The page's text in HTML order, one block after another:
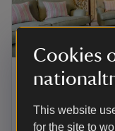
Cookies
This website
for the site to
Minstergate
break at this two-